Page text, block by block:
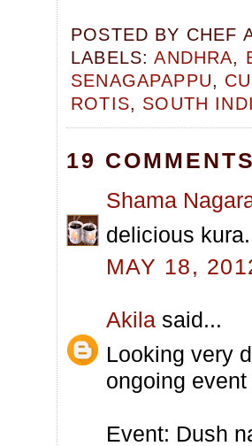
POSTED BY CHEF
LABELS:ANDHRA,
SENAGAPAPPU,
ROTIS, SOUTH
19
Shama
delicious
MAY 18,
Akila said...
Looking very
ongoing
Event: Dush